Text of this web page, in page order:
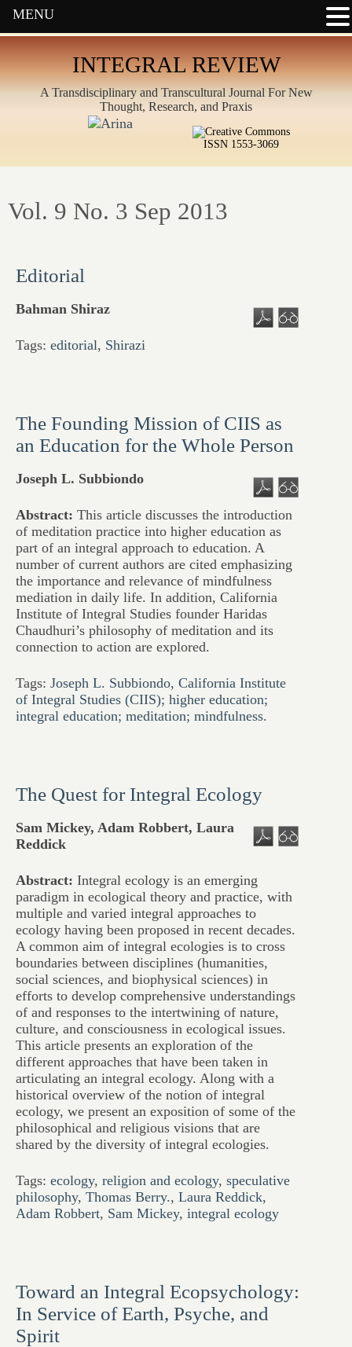
INTEGRAL REVIEW
A Transdisciplinary and Transcultural Journal For New
Thought, Research, and Praxis
ISSN 1553-3069
Vol. 9 No. 3 Sep 2013
Editorial
Bahman Shiraz
Tags: editorial, Shirazi
The Founding Mission of CIIS as
an Education for the Whole Person
Joseph L. Subbiondo
Abstract: This article discusses the introduction
of meditation practice into higher education as
part of an integral approach to education. A
number of current authors are cited emphasizing
the importance and relevance of mindfulness
mediation in daily life. In addition, California
Institute of Integral Studies founder Haridas
Chaudhuri’s philosophy of meditation and its
connection to action are explored.
Tags: Joseph L. Subbiondo, California Institute
of Integral Studies (CIIS); higher education;
integral education; meditation; mindfulness.
The Quest for Integral Ecology
Sam Mickey, Adam Robbert, Laura
Reddick
Abstract: Integral ecology is an emerging
paradigm in ecological theory and practice, with
multiple and varied integral approaches to
ecology having been proposed in recent decades.
A common aim of integral ecologies is to cross
boundaries between disciplines (humanities,
social sciences, and biophysical sciences) in
efforts to develop comprehensive understandings
of and responses to the intertwining of nature,
culture, and consciousness in ecological issues.
This article presents an exploration of the
different approaches that have been taken in
articulating an integral ecology. Along with a
historical overview of the notion of integral
ecology, we present an exposition of some of the
philosophical and religious visions that are
shared by the diversity of integral ecologies.
Tags: ecology, religion and ecology, speculative
philosophy, Thomas Berry., Laura Reddick,
Adam Robbert, Sam Mickey, integral ecology
Toward an Integral Ecopsychology:
In Service of Earth, Psyche, and
Spirit
MENU